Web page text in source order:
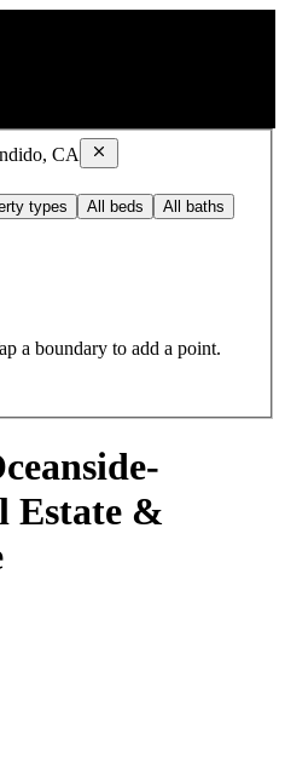
CA Remove
types All beds All baths
a boundary to add a point.
Estate &